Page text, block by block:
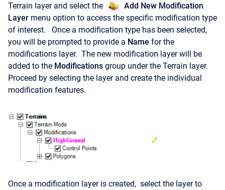
Terrain layer and select the
Add New Modification
Layer menu option to access the specific modification type
of interest. Once a modification type has been selected,
you will be prompted to provide a Name for the
modifications layer. The new modification layer will be
added to the Modifications group under the Terrain layer.
Proceed by selecting the layer and create the individual
modification features.
Once a modification layer is created, select the layer to